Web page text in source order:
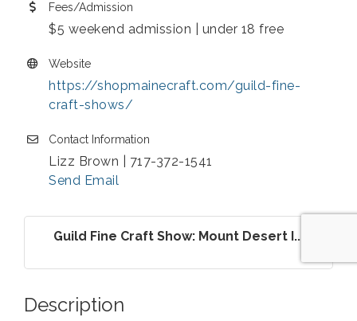
Fees/Admission
$5 weekend admission | under 18 free
Website
https://shopmainecraft.com/guild-fine-
craft-shows/
Contact Information
Lizz Brown | 717-372-1541
Send Email
Guild Fine Craft Show: Mount Desert I...
Description